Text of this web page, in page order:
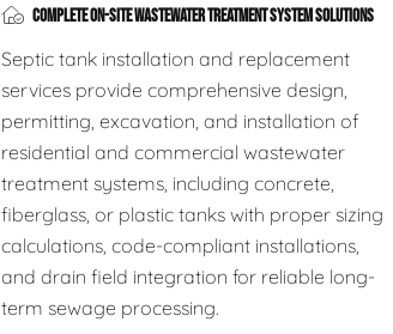
COMPLETE ON-SITE WASTEWATER TREATMENT SYSTEM SOLUTIONS
Septic tank installation and replacement
services provide comprehensive design,
permitting, excavation, and installation of
residential and commercial wastewater
treatment systems, including concrete,
fiberglass, or plastic tanks with proper sizing
calculations, code-compliant installations,
and drain field integration for reliable long-
term sewage processing.